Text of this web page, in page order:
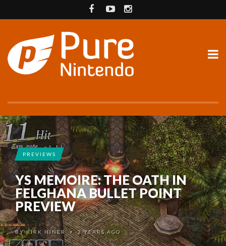
PREVIEWS
YS MEMOIRE: THE OATH IN
FELGHANA BULLET POINT
PREVIEW
BYKIRK HINER •2 YEARS AGO